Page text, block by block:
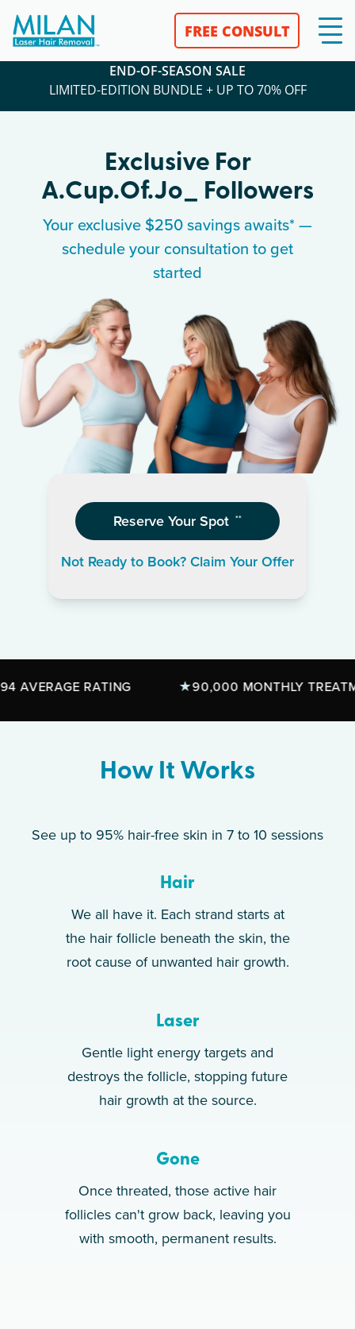
FREE CONSULT
END-OF-SEASON SALE
LIMITED-EDITION BUNDLE + UP TO 70% OFF
Exclusive For
A.cup.of.jo_ Followers
Your exclusive $250 savings awaits* —
schedule your consultation to get
started
Reserve Your Spot **
Not Ready to Book? Claim Your Offer
RATING 90,000 MONTHLY
How It Works
See up to 95% hair-free skin in 7 to 10 sessions
Hair
We all have it. Each strand starts at
the hair follicle beneath the skin, the
root cause of unwanted hair growth.
Laser
Gentle light energy targets and
destroys the follicle, stopping future
hair growth at the source.
Gone
Once threated, those active hair
follicles can't grow back, leaving you
with smooth, permanent results.